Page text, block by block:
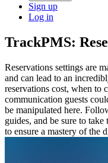
Sign up
Log in
TrackPMS:
Reservations settings are
and can lead to an
reservations cost, when to
communication guests
be manipulated here.
guides, and be sure to
to ensure a mastery of the